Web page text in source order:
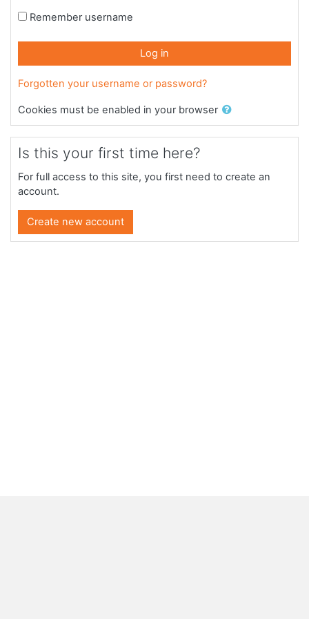
Remember username
Log in
Forgotten your username or password?
Cookies must be enabled in your browser
Is this your first time here?
For full access to this site, you first need to create an
account.
Create new account